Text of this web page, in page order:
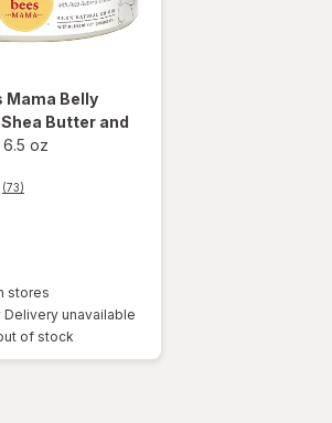
Mama Belly
Butter and
6.5 oz
(73)
stores
Delivery unavailable
of stock